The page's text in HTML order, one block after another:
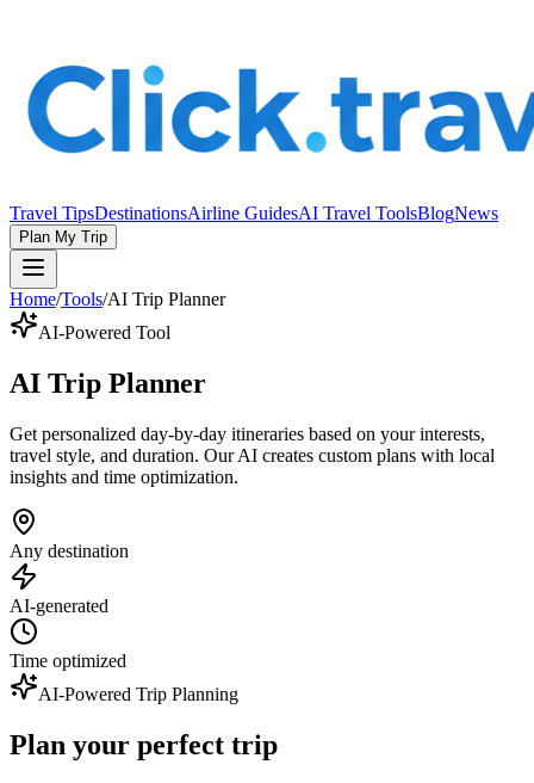
Travel TipsDestinationsAirline GuidesAI Travel ToolsBlogNews
Plan My Trip
Home/Tools/AI Trip Planner
AI-Powered Tool
AI Trip Planner
Get personalized day-by-day itineraries based on your interests,
travel style, and duration. Our AI creates custom plans with local
insights and time optimization.
Any destination
AI-generated
Time optimized
AI-Powered Trip Planning
Plan your perfect trip